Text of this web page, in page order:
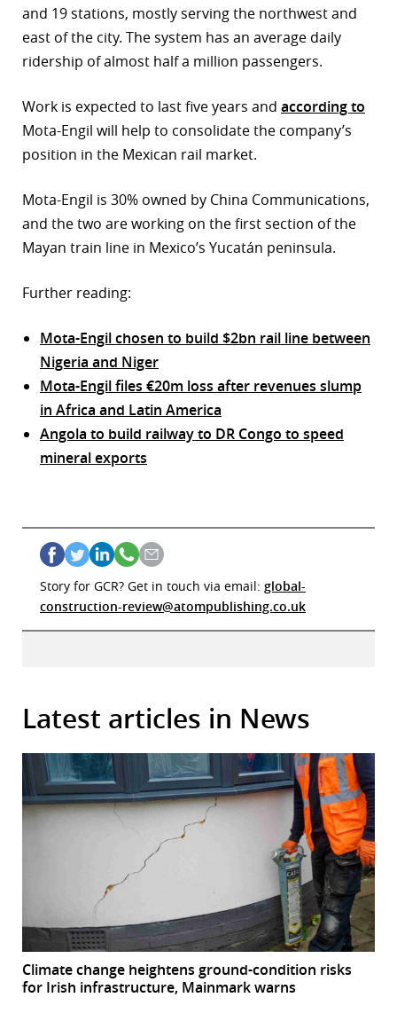
and 19 stations, mostly serving the northwest and
east of the city. The system has an average daily
ridership of almost half a million passengers.
Work is expected to last five years and according to
Mota-Engil will help to consolidate the company’s
position in the Mexican rail market.
Mota-Engil is 30% owned by China Communications,
and the two are working on the first section of the
Mayan train line in Mexico’s Yucatán peninsula.
Further reading:
Mota-Engil chosen to build $2bn rail line between
Nigeria and Niger
Mota-Engil files €20m loss after revenues slump
in Africa and Latin America
Angola to build railway to DR Congo to speed
mineral exports
Story for GCR? Get in touch via email: global-
construction-review@atompublishing.co.uk
Latest articles in News
Climate change heightens ground-condition risks
for Irish infrastructure, Mainmark warns